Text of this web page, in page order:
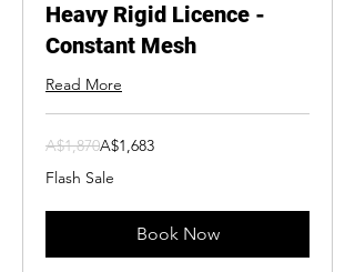
Heavy Rigid Licence -
Constant Mesh
Read More
1,870
Australian
A$1,870A$1,683
Flash Sale
Book Now